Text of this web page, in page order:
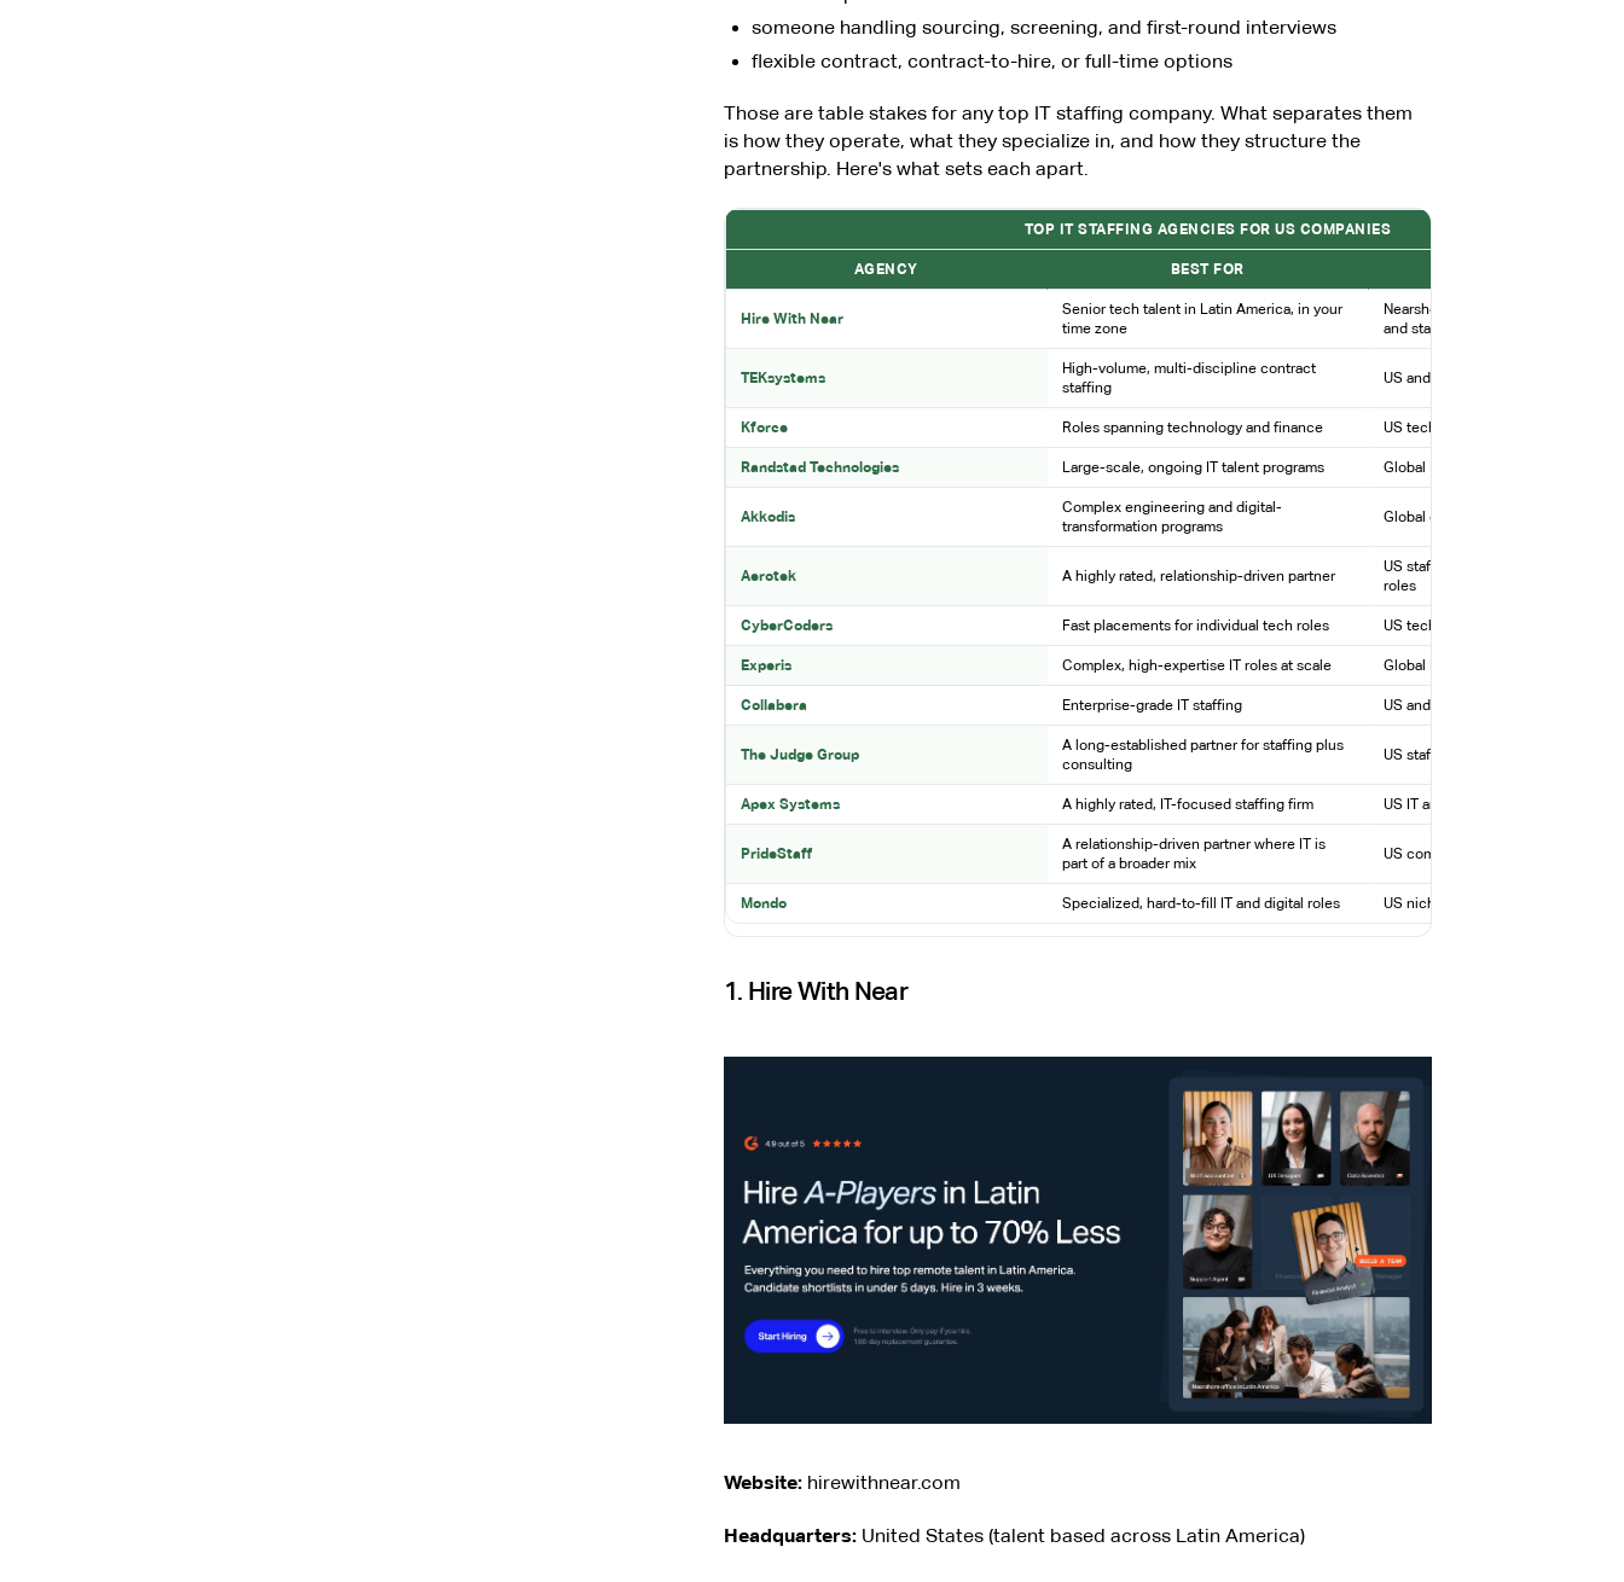
someone handling sourcing, screening, and first-round interviews
flexible contract, contract-to-hire, or full-time options
Those are table stakes for any top IT staffing company. What separates them
is how they operate, what they specialize in, and how they structure the
partnership. Here's what sets each apart.
TOP IT STAFFING AGENCIES FOR US COMPANIES
AGENCY BEST FOR
Hire With Near
Senior tech talent in Latin America, in your
time zone
Nearshore staffing and recruiting;
and staffing models
TEKsystems
High-volume, multi-discipline contract
staffing
US and global IT staffing and
Kforce Roles spanning technology and finance US technology and finance staffing
Randstad Technologies Large-scale, ongoing IT talent programs Global IT division of a major HR firm
Akkodis
Complex engineering and digital-
transformation programs
Global engineering and technology
Aerotek A highly rated, relationship-driven partner
US staffing across technical and
roles
CyberCoders Fast placements for individual tech roles US tech staffing with proprietary
Experis Complex, high-expertise IT roles at scale Global IT arm of ManpowerGroup
Collabera Enterprise-grade IT staffing US and global IT staffing
The Judge Group
A long-established partner for staffing plus
consulting
US staffing, direct hire, and
Apex Systems A highly rated, IT-focused staffing firm US IT and engineering staffing
PrideStaff
A relationship-driven partner where IT is
part of a broader mix
US commercial staffing, including IT
Mondo Specialized, hard-to-fill IT and digital roles US niche IT, tech, and creative
1. Hire With Near
Website:hirewithnear.com
Headquarters:United States (talent based across Latin America)